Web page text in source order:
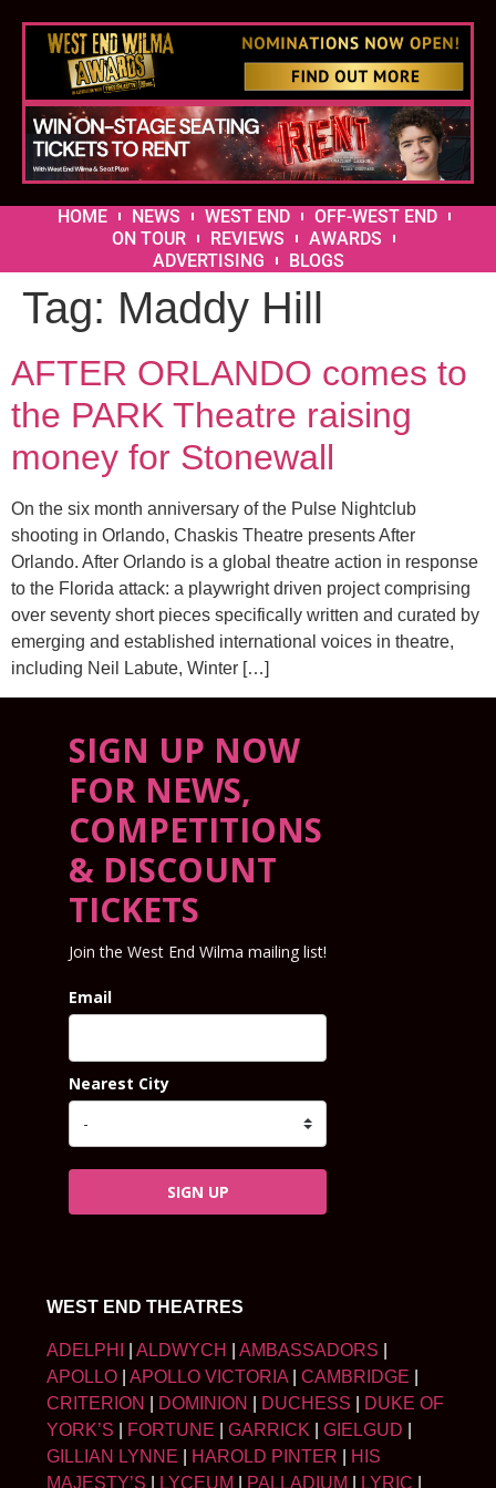
HOME NEWS WEST END
OFF-WEST END
ON TOUR
REVIEWS
AWARDS
ADVERTISING
BLOGS
Tag: Maddy Hill
AFTER ORLANDO comes to
the PARK Theatre raising
money for Stonewall
On the six month anniversary of the Pulse Nightclub
shooting in Orlando, Chaskis Theatre presents After
Orlando. After Orlando is a global theatre action in response
to the Florida attack: a playwright driven project comprising
over seventy short pieces specifically written and curated by
emerging and established international voices in theatre,
including Neil Labute, Winter […]
SIGN UP NOW
FOR NEWS,
COMPETITIONS
& DISCOUNT
TICKETS
Join the West End Wilma mailing list!
Email
Nearest City
SIGN UP
WEST END THEATRES
ADELPHI ALDWYCH AMBASSADORS
APOLLO
APOLLO VICTORIA CAMBRIDGE
CRITERION
DOMINION DUCHESS
DUKE OF
YORK’S
FORTUNE GARRICK GIELGUD
GILLIAN LYNNE
HAROLD PINTER
HIS
MAJESTY’S
LYCEUM PALLADIUM LYRIC